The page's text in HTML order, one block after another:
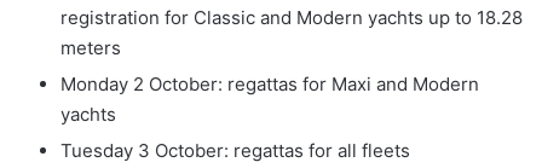
registration for Classic and Modern yachts up to 18.28
meters
Monday 2 October: regattas for Maxi and Modern
yachts
Tuesday 3 October: regattas for all fleets